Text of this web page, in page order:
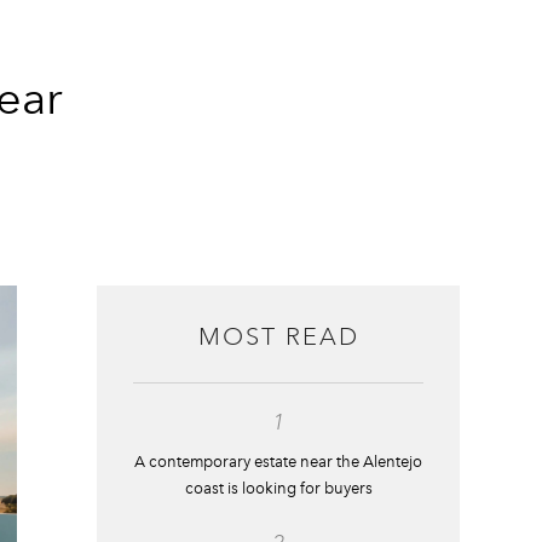
MOST READ
1
A contemporary estate near the Alentejo
coast is looking for buyers